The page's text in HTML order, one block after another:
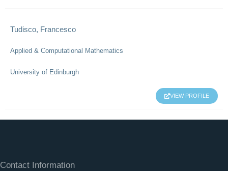
Tudisco, Francesco
Applied & Computational Mathematics
University of Edinburgh
VIEW PROFILE
Contact Information